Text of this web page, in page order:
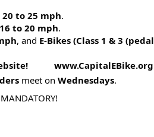
20 to 25 mph.
16 to 20 mph.
, and E-Bikes (Class 1 & 3 (pedal
www.CapitalEBike.org
meet on Wednesdays.